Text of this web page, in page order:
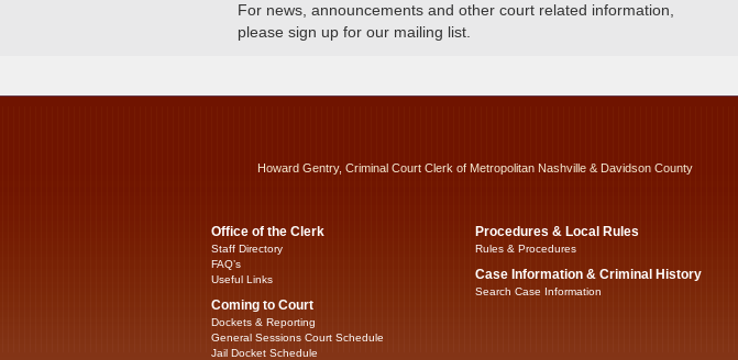
For news, announcements and other court related information,
please sign up for our mailing list.
Howard Gentry, Criminal Court Clerk of Metropolitan Nashville & Davidson County
Office of the Clerk
Staff Directory
FAQ’s
Useful Links
Coming to Court
Dockets & Reporting
General Sessions Court Schedule
Jail Docket Schedule
Procedures & Local Rules
Rules & Procedures
Case Information & Criminal History
Search Case Information